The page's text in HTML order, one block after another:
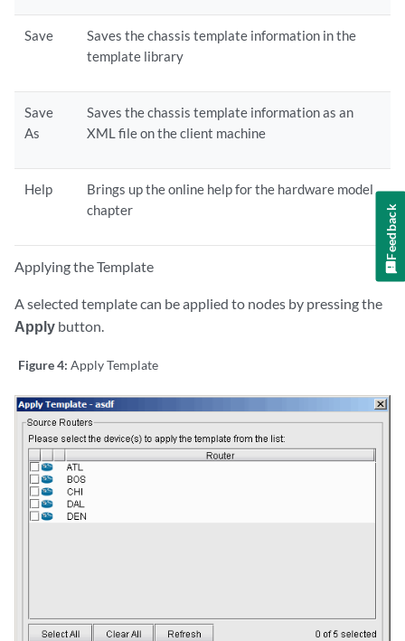
Save
Saves the chassis template information in the
template library
Save
As
Saves the chassis template information as an
XML file on the client machine
Help
Brings up the online help for the hardware model
chapter
Applying the Template
A selected template can be applied to nodes by pressing the
Apply button.
Figure 4: Apply Template
Feedback